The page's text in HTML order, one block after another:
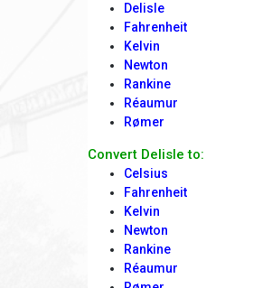
Delisle
Fahrenheit
Kelvin
Newton
Rankine
Réaumur
Rømer
Convert Delisle to:
Celsius
Fahrenheit
Kelvin
Newton
Rankine
Réaumur